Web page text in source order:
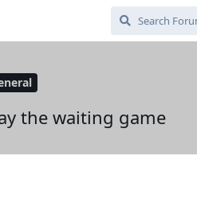
the waiting game